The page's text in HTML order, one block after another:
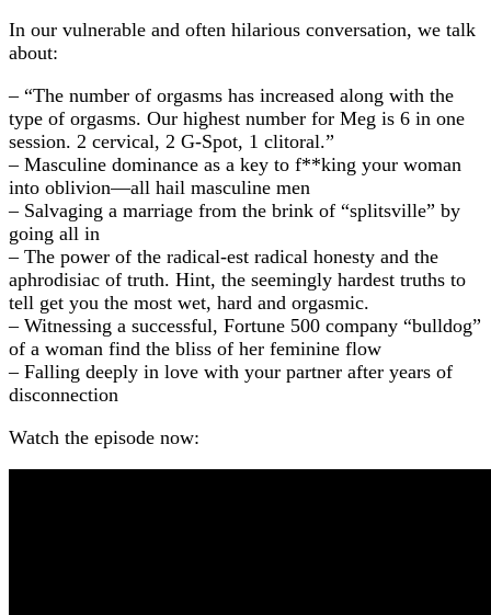
In our vulnerable and often hilarious conversation, we talk
about:
– “The number of orgasms has increased along with the
type of orgasms. Our highest number for Meg is 6 in one
session. 2 cervical, 2 G-Spot, 1 clitoral.”
– Masculine dominance as a key to f**king your woman
into oblivion—all hail masculine men
– Salvaging a marriage from the brink of “splitsville” by
going all in
– The power of the radical-est radical honesty and the
aphrodisiac of truth. Hint, the seemingly hardest truths to
tell get you the most wet, hard and orgasmic.
– Witnessing a successful, Fortune 500 company “bulldog”
of a woman find the bliss of her feminine flow
– Falling deeply in love with your partner after years of
disconnection
Watch the episode now: